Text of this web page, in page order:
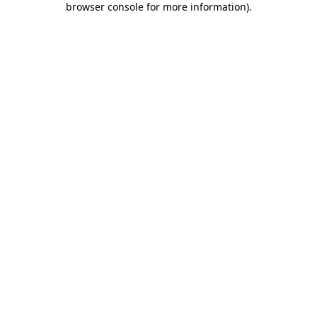
browser console for more information).